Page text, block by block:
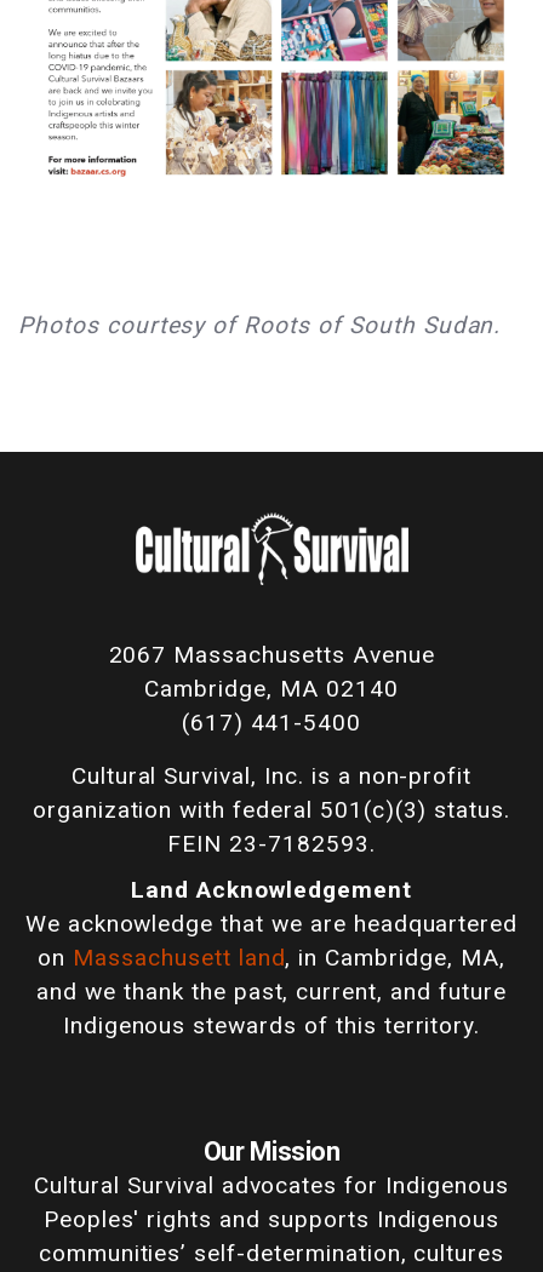
Photos courtesy of Roots of South Sudan.
2067 Massachusetts Avenue
Cambridge, MA 02140
(617) 441-5400
Cultural Survival, Inc. is a non-profit
organization with federal 501(c)(3) status.
FEIN 23-7182593.
Land Acknowledgement
We acknowledge that we are headquartered
on Massachusett land, in Cambridge, MA,
and we thank the past, current, and future
Indigenous stewards of this territory.
Our Mission
Cultural Survival advocates for Indigenous
Peoples' rights and supports Indigenous
communities’ self-determination, cultures